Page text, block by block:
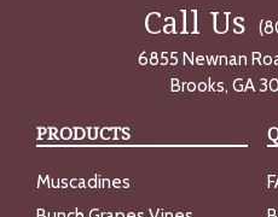
Call Us
6855 Newnan
Brooks, GA
PRODUCTS
Muscadines